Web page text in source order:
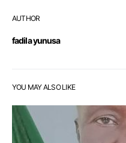
AUTHOR
fadila yunusa
YOU MAY ALSO LIKE